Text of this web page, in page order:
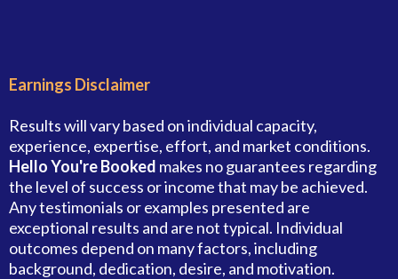
Earnings Disclaimer
Results will vary based on individual capacity,
experience, expertise, effort, and market conditions.
Hello You're Booked makes no guarantees regarding
the level of success or income that may be achieved.
Any testimonials or examples presented are
exceptional results and are not typical. Individual
outcomes depend on many factors, including
background, dedication, desire, and motivation.